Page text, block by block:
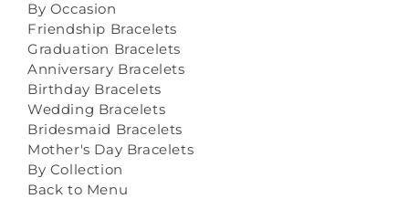
By Occasion
Friendship Bracelets
Graduation Bracelets
Anniversary Bracelets
Birthday Bracelets
Wedding Bracelets
Bridesmaid Bracelets
Mother's Day Bracelets
By Collection
Back to Menu